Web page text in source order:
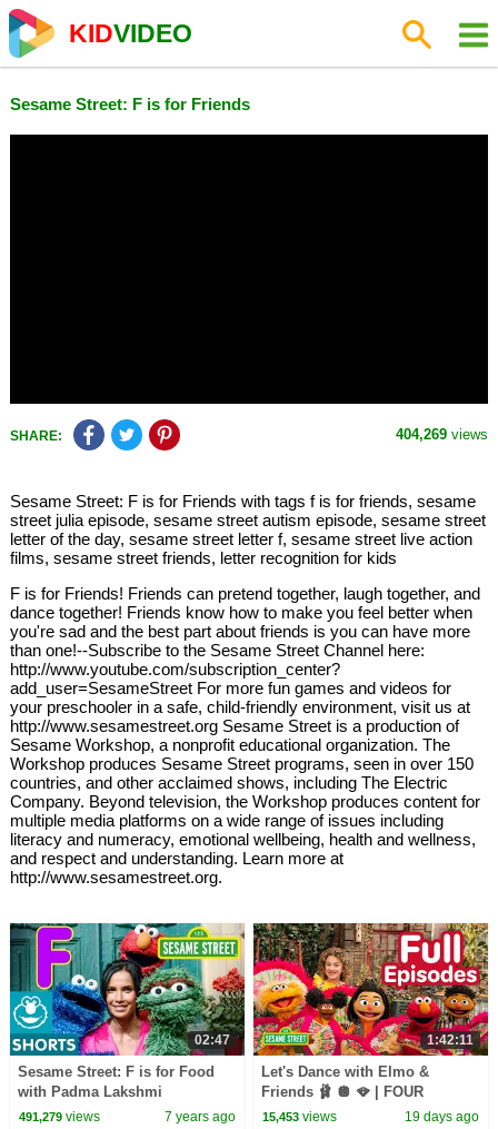
KIDVIDEO
Sesame Street: F is for Friends
SHARE: 404,269 views
Sesame Street: F is for Friends with tags f is for friends, sesame
street julia episode, sesame street autism episode, sesame street
letter of the day, sesame street letter f, sesame street live action
films, sesame street friends, letter recognition for kids
F is for Friends! Friends can pretend together, laugh together, and
dance together! Friends know how to make you feel better when
you're sad and the best part about friends is you can have more
than one!--Subscribe to the Sesame Street Channel here:
http://www.youtube.com/subscription_center?
add_user=SesameStreet For more fun games and videos for
your preschooler in a safe, child-friendly environment, visit us at
http://www.sesamestreet.org Sesame Street is a production of
Sesame Workshop, a nonprofit educational organization. The
Workshop produces Sesame Street programs, seen in over 150
countries, and other acclaimed shows, including The Electric
Company. Beyond television, the Workshop produces content for
multiple media platforms on a wide range of issues including
literacy and numeracy, emotional wellbeing, health and wellness,
and respect and understanding. Learn more at
http://www.sesamestreet.org.
02:47
Sesame Street: F is for Food
with Padma Lakshmi
491,279views 7 years ago
1:42:11
Let's Dance with Elmo &
Friends 🩰 🪩 🪭 | FOUR
Sesame Street Full Episodes
15,453 views 19 days ago